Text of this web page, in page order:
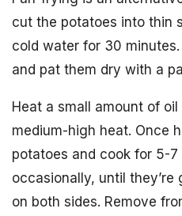
cut the potatoes into thin
cold water for 30
and pat them dry with a
Heat a small amount of
medium-high heat. Once
potatoes and cook for 5-
occasionally, until
on both sides. Remove